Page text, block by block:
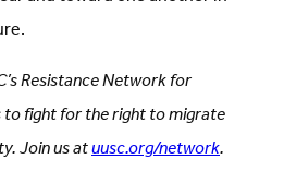
Resistance Network for
fight for the right to migrate
Join us atuusc.org/network.